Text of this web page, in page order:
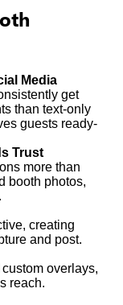
Media
get
than text-only
guests ready-
Trust
more than
booth photos,
creating
and post.
overlays,
reach.